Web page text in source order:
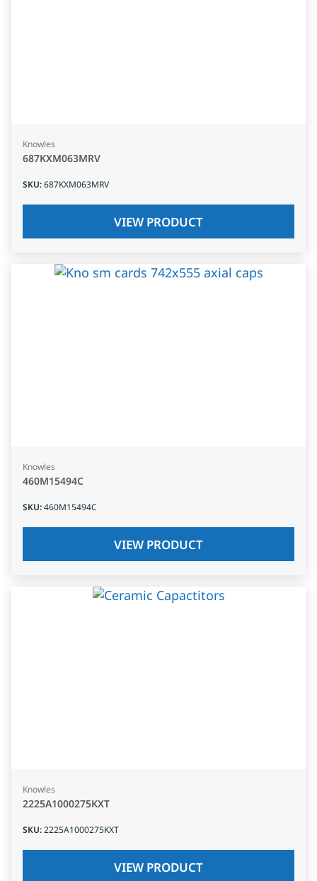
Knowles
687KXM063MRV
SKU:687KXM063MRV
VIEW PRODUCT
Knowles
460M15494C
SKU:460M15494C
VIEW PRODUCT
Knowles
2225A1000275KXT
SKU:2225A1000275KXT
VIEW PRODUCT